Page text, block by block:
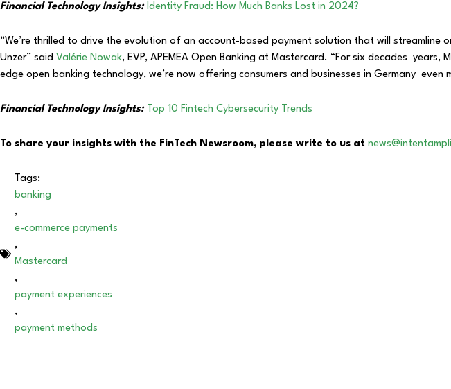
Financial Technology Insights: Identity Fraud: How Much Banks Lost in 2024?
“We’re thrilled to drive the evolution of an account-based payment solution that will
Unzer” said Valérie Nowak, EVP, APEMEA Open Banking at Mastercard. “For six decades
edge open banking technology, we’re now offering consumers and businesses in Germany even
Financial Technology Insights: Top 10 Fintech Cybersecurity Trends
To share your insights with the FinTech Newsroom, please write to us at
Tags:
banking
,
e-commerce payments
,
Mastercard
,
payment experiences
,
payment methods